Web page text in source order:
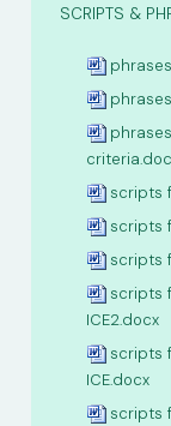
SCRIPTS &
criteria.doc
scripts
scripts
scripts
scripts
ICE2.docx
scripts
ICE.docx
scripts